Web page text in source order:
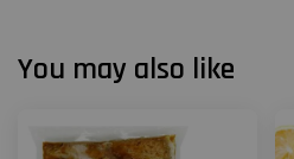
You may also like